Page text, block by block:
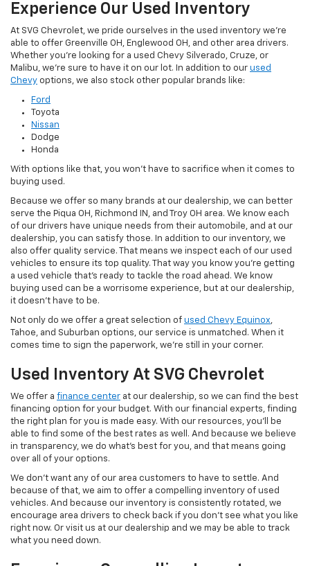
Experience Our Used Inventory
At SVG Chevrolet, we pride ourselves in the used inventory we're
able to offer Greenville OH, Englewood OH, and other area drivers.
Whether you're looking for a used Chevy Silverado, Cruze, or
Malibu, we're sure to have it on our lot. In addition to our used
Chevy options, we also stock other popular brands like:
Ford
Toyota
Nissan
Dodge
Honda
With options like that, you won't have to sacrifice when it comes to
buying used.
Because we offer so many brands at our dealership, we can better
serve the Piqua OH, Richmond IN, and Troy OH area. We know each
of our drivers have unique needs from their automobile, and at our
dealership, you can satisfy those. In addition to our inventory, we
also offer quality service. That means we inspect each of our used
vehicles to ensure its top quality. That way you know you're getting
a used vehicle that's ready to tackle the road ahead. We know
buying used can be a worrisome experience, but at our dealership,
it doesn't have to be.
Not only do we offer a great selection of used Chevy Equinox,
Tahoe, and Suburban options, our service is unmatched. When it
comes time to sign the paperwork, we're still in your corner.
Used Inventory At SVG Chevrolet
We offer a finance center at our dealership, so we can find the best
financing option for your budget. With our financial experts, finding
the right plan for you is made easy. With our resources, you'll be
able to find some of the best rates as well. And because we believe
in transparency, we do what's best for you, and that means going
over all of your options.
We don't want any of our area customers to have to settle. And
because of that, we aim to offer a compelling inventory of used
vehicles. And because our inventory is consistently rotated, we
encourage area drivers to check back if you don't see what you like
right now. Or visit us at our dealership and we may be able to track
what you need down.